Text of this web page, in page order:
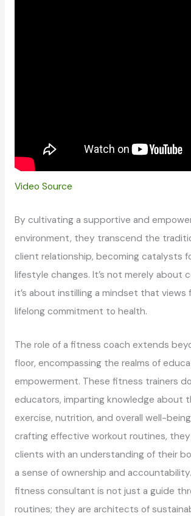
Video Source
By cultivating a supportive and
environment, they transcend the
client relationship, becoming catalysts
lifestyle changes. It’s not merely about
it’s about instilling a mindset that views
lifelong commitment to health.
The role of a fitness coach extends
floor, encompassing the realms of
empowerment. These fitness trainers
educators, imparting knowledge about
exercise, nutrition, and overall well-
crafting effective workout routines,
clients with an understanding of their
a sense of ownership and
fitness consultant is not just a guide
routines; they are architects of